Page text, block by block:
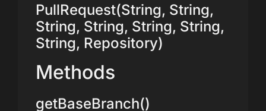
PullRequest(String, String,
String, String, String, String,
String, Repository)
Methods
getBaseBranch()